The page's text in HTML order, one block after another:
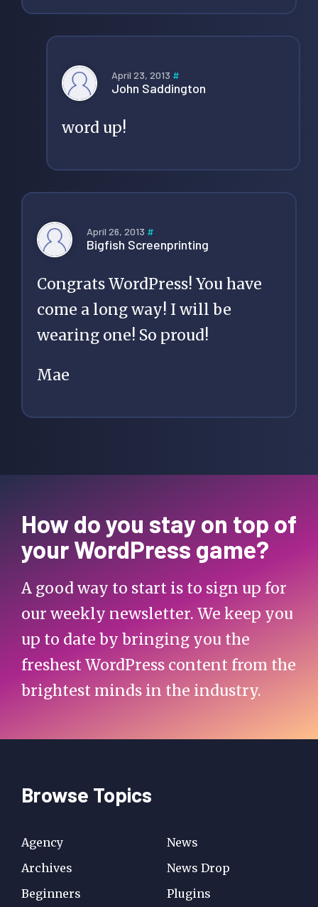
April 23, 2013 #
John Saddington
word up!
April 26, 2013 #
Bigfish Screenprinting
Congrats WordPress! You have
come a long way! I will be
wearing one! So proud!
Mae
How do you stay on top of
your WordPress game?
A good way to start is to sign up for
our weekly newsletter. We keep you
up to date by bringing you the
freshest WordPress content from the
brightest minds in the industry.
Browse Topics
Agency
Archives
Beginners
News
News Drop
Plugins